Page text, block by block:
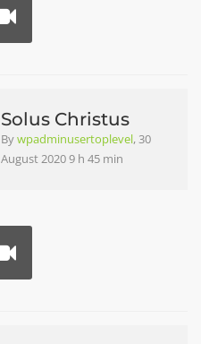
Solus Christus
Bywpadminusertoplevel, 30
August 2020 9 h 45 min